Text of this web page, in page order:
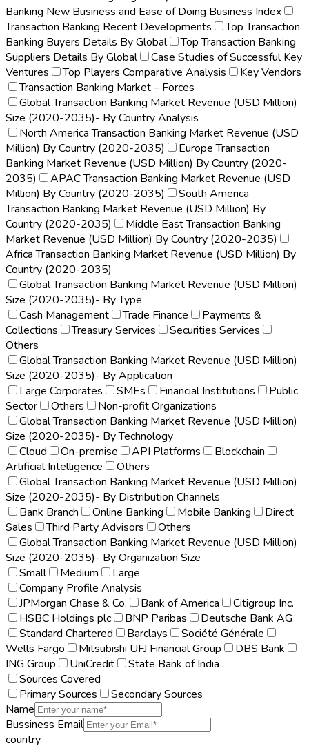
Banking New Business and Ease of Doing Business Index
Transaction Banking Recent Developments
Top Transaction
Banking Buyers Details By Global
Top Transaction Banking
Suppliers Details By Global
Case Studies of Successful Key
Ventures
Top Players Comparative Analysis
Key Vendors
Transaction Banking Market – Forces
Global Transaction Banking Market Revenue (USD Million)
Size (2020-2035)- By Country Analysis
North America Transaction Banking Market Revenue (USD
Million) By Country (2020-2035)
Europe Transaction
Banking Market Revenue (USD Million) By Country (2020-
2035)
APAC Transaction Banking Market Revenue (USD
Million) By Country (2020-2035)
South America
Transaction Banking Market Revenue (USD Million) By
Country (2020-2035)
Middle East Transaction Banking
Market Revenue (USD Million) By Country (2020-2035)
Africa Transaction Banking Market Revenue (USD Million) By
Country (2020-2035)
Global Transaction Banking Market Revenue (USD Million)
Size (2020-2035)- By Type
Cash Management
Trade Finance
Payments &
Collections
Treasury Services
Securities Services
Others
Global Transaction Banking Market Revenue (USD Million)
Size (2020-2035)- By Application
Large Corporates
SMEs Financial Institutions
Public
Sector
Others
Non-profit Organizations
Global Transaction Banking Market Revenue (USD Million)
Size (2020-2035)- By Technology
Cloud
On-premise API Platforms
Blockchain
Artificial Intelligence
Others
Global Transaction Banking Market Revenue (USD Million)
Size (2020-2035)- By Distribution Channels
Bank Branch
Online Banking Mobile Banking
Direct
Sales
Third Party Advisors
Others
Global Transaction Banking Market Revenue (USD Million)
Size (2020-2035)- By Organization Size
Small
Medium
Large
Company Profile Analysis
JPMorgan Chase & Co.
Bank of America
Citigroup Inc.
HSBC Holdings plc
BNP Paribas
Deutsche Bank AG
Standard Chartered
Barclays
Société Générale
Wells Fargo
Mitsubishi UFJ Financial Group
DBS Bank
ING Group
UniCredit
State Bank of India
Sources Covered
Primary Sources
Secondary Sources
Name
Bussiness Email
country